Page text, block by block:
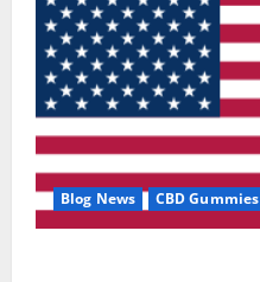
Blog News CBD Gummies